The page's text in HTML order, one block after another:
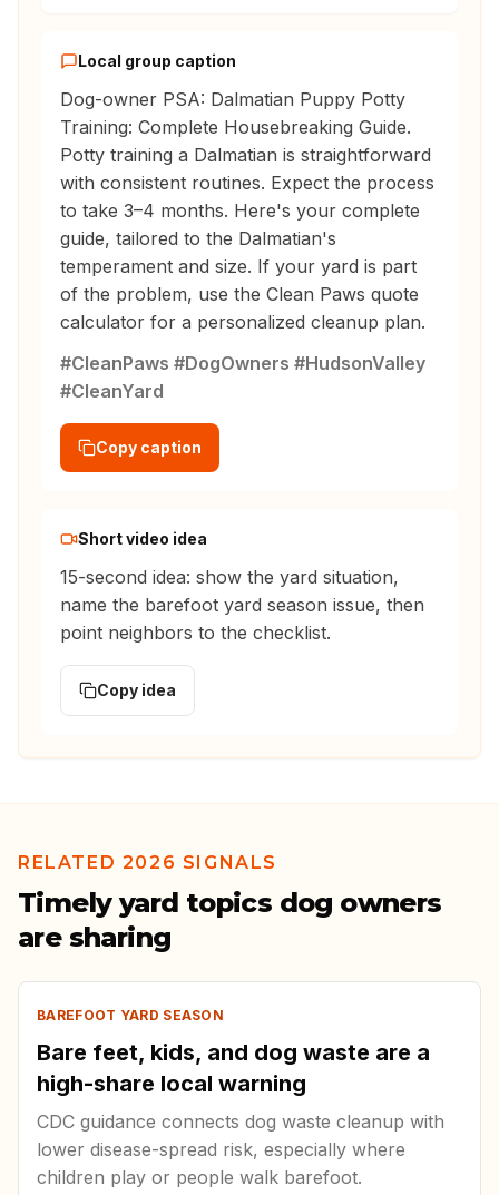
Local group caption
Dog-owner PSA: Dalmatian Puppy Potty
Training: Complete Housebreaking Guide.
Potty training a Dalmatian is straightforward
with consistent routines. Expect the process
to take 3–4 months. Here's your complete
guide, tailored to the Dalmatian's
temperament and size. If your yard is part
of the problem, use the Clean Paws quote
calculator for a personalized cleanup plan.
#CleanPaws #DogOwners #HudsonValley
#CleanYard
Copy caption
Short video idea
15-second idea: show the yard situation,
name the barefoot yard season issue, then
point neighbors to the checklist.
Copy idea
RELATED 2026 SIGNALS
Timely yard topics dog owners
are sharing
BAREFOOT YARD SEASON
Bare feet, kids, and dog waste are a
high-share local warning
CDC guidance connects dog waste cleanup with
lower disease-spread risk, especially where
children play or people walk barefoot.